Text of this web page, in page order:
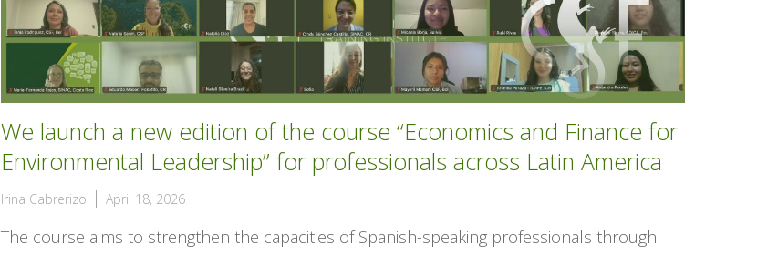
We launch a new edition of the course “Economics and Finance for
Environmental Leadership” for professionals across Latin America
Irina Cabrerizo April 18, 2026
The course aims to strengthen the capacities of Spanish-speaking professionals through